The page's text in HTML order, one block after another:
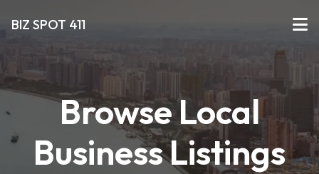
BIZ SPOT 411
Browse Local
Business Listings